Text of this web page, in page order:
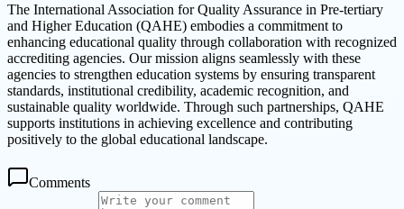
The International Association for Quality Assurance in Pre-tertiary
and Higher Education (QAHE) embodies a commitment to
enhancing educational quality through collaboration with recognized
accrediting agencies. Our mission aligns seamlessly with these
agencies to strengthen education systems by ensuring transparent
standards, institutional credibility, academic recognition, and
sustainable quality worldwide. Through such partnerships, QAHE
supports institutions in achieving excellence and contributing
positively to the global educational landscape.
Comments